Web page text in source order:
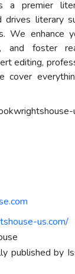
a premier
drives literary
We enhance
and foster
editing,
cover
us.com/
published by